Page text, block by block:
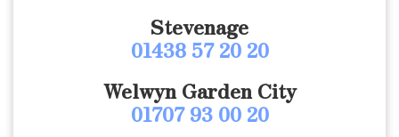
Stevenage
01438 57 20 20
Welwyn Garden City
01707 93 00 20